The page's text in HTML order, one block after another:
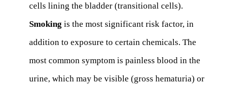
cells lining the bladder (transitional cells).
Smoking is the most significant risk factor, in
addition to exposure to certain chemicals. The
most common symptom is painless blood in the
urine, which may be visible (gross hematuria) or